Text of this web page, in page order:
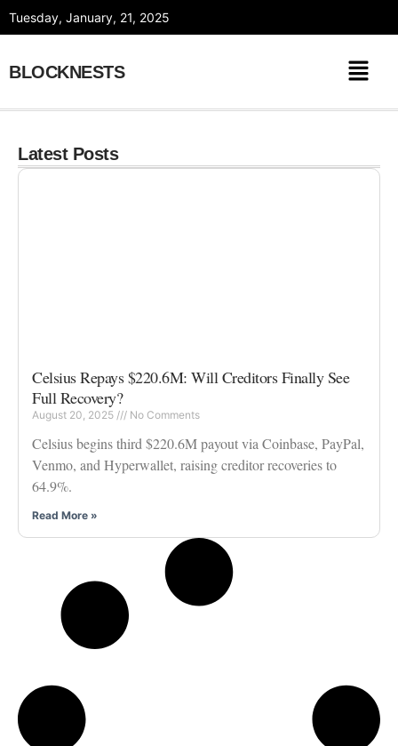
Tuesday, January, 21, 2025
BLOCKNESTS
Latest Posts
Celsius Repays $220.6M: Will Creditors Finally See
Full Recovery?
August 20, 2025 No Comments
Celsius begins third $220.6M payout via Coinbase, PayPal,
Venmo, and Hyperwallet, raising creditor recoveries to
64.9%.
Read More »